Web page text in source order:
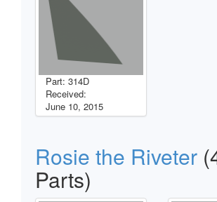
Part: 314D
Received:
June 10, 2015
Rosie the Riveter
Parts)